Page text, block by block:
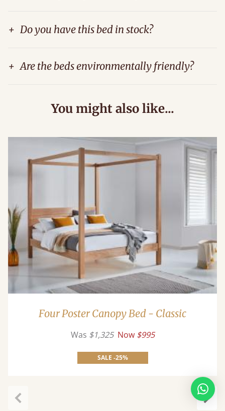
+ Do you have this bed in stock?
+ Are the beds environmentally friendly?
You might also like...
Four Poster Canopy Bed - Classic
Was $1,325 Now $995
SALE -25%